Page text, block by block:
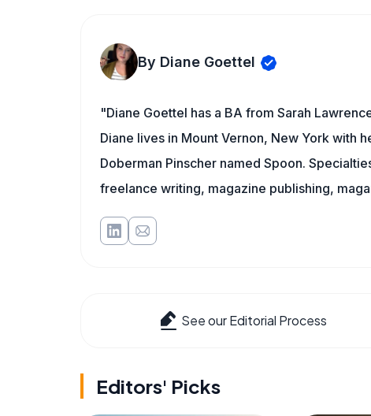
By Diane Goettel
"Diane Goettel has a BA from Sarah
Diane lives in Mount Vernon, New York with
Doberman Pinscher named Spoon.
freelance writing, magazine publishing,
See our Editorial Process
Editors' Picks